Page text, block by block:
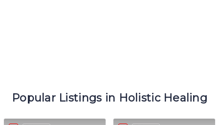
Popular Listings in Holistic Healing